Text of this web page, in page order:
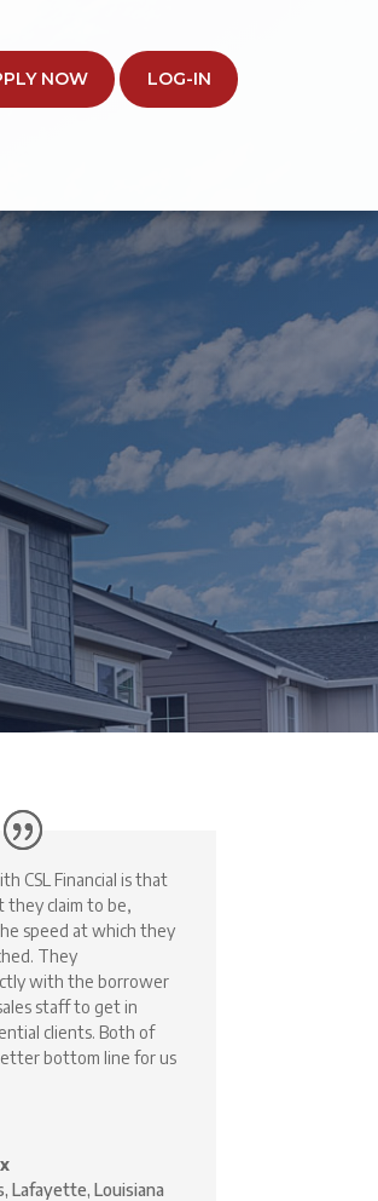
NOW LOG-IN
CSL Financial is that
claim to be,
speed at which they
They
with the borrower
staff to get in
clients. Both of
bottom line for us
Lafayette, Louisiana